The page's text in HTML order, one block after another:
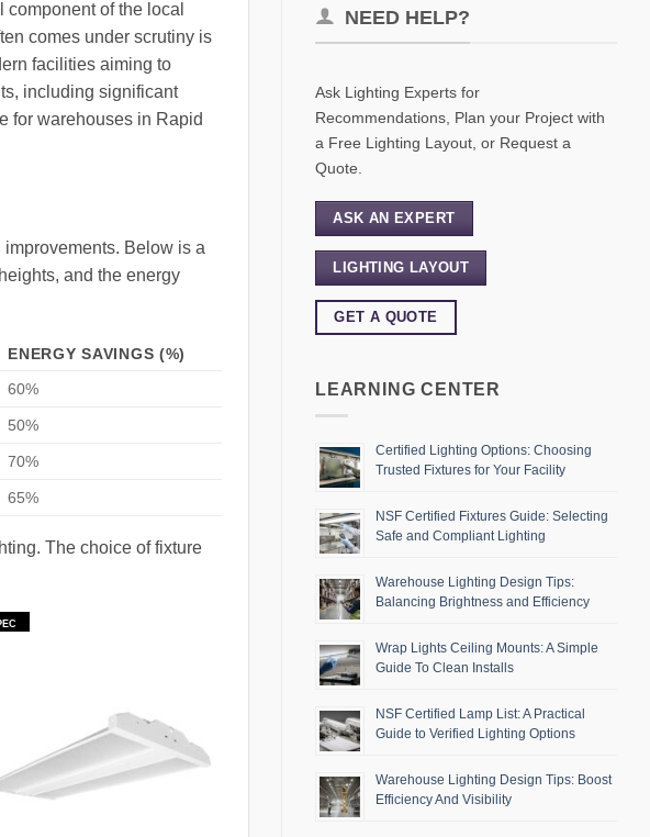
of the local
comes under scrutiny is
facilities aiming to
including significant
for warehouses in Rapid
Below is a
and the energy
ENERGY SAVINGS (%)
60%
50%
70%
65%
The choice of fixture
NEED HELP?
Ask Lighting Experts for
Recommendations, Plan your Project with
a Free Lighting Layout, or Request a
Quote.
ASK AN EXPERT
LIGHTING LAYOUT
GET A QUOTE
LEARNING CENTER
Certified Lighting Options: Choosing
Trusted Fixtures for Your Facility
NSF Certified Fixtures Guide: Selecting
Safe and Compliant Lighting
Warehouse Lighting Design Tips:
Balancing Brightness and Efficiency
Wrap Lights Ceiling Mounts: A Simple
Guide To Clean Installs
NSF Certified Lamp List: A Practical
Guide to Verified Lighting Options
Warehouse Lighting Design Tips: Boost
Efficiency And Visibility